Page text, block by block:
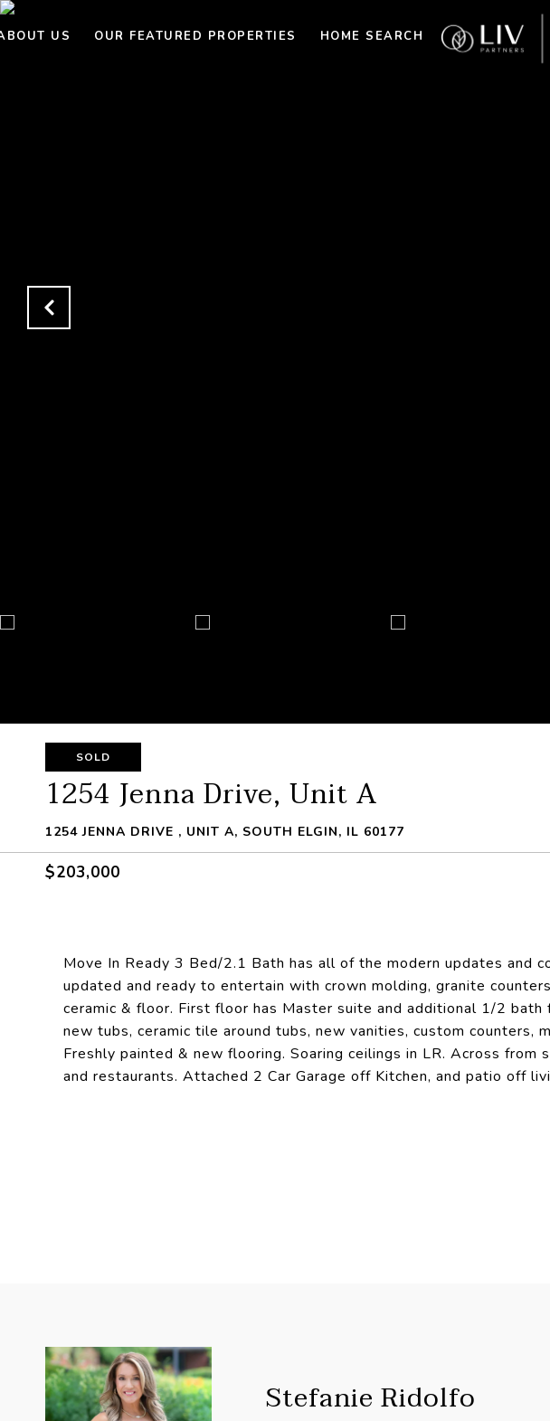
US OUR FEATURED PROPERTIES HOME SEARCH
SOLD
1254 Jenna Drive, Unit A
1254 JENNA DRIVE , UNIT A, SOUTH ELGIN, IL 60177
$203,000
Move In Ready 3 Bed/2.1 Bath has all of the modern updates and
updated and ready to entertain with crown molding, granite
ceramic & floor. First floor has Master suite and additional 1/2 bath
new tubs, ceramic tile around tubs, new vanities, custom counters,
Freshly painted & new flooring. Soaring ceilings in LR. Across from
and restaurants. Attached 2 Car Garage off Kitchen, and patio off
Stefanie Ridolfo